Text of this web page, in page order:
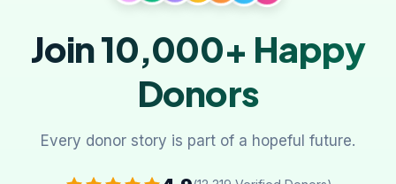
Join 10,000+ Happy
Donors
Every donor story is part of a hopeful future.